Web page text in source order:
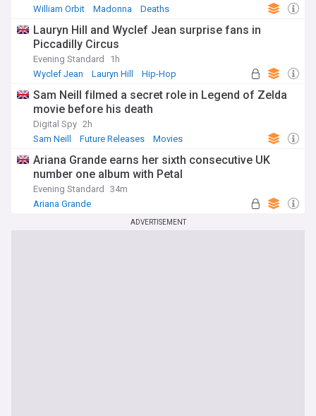
William Orbit
Madonna Deaths
Lauryn Hill and Wyclef Jean surprise fans in
Piccadilly Circus
Evening Standard
1h
Wyclef Jean
Lauryn Hill Hip-Hop
Sam Neill filmed a secret role in Legend of Zelda
movie before his death
Digital Spy 2h
Sam Neill
Future Releases Movies
Ariana Grande earns her sixth consecutive UK
number one album with Petal
Evening Standard
34m
Ariana Grande
ADVERTISEMENT